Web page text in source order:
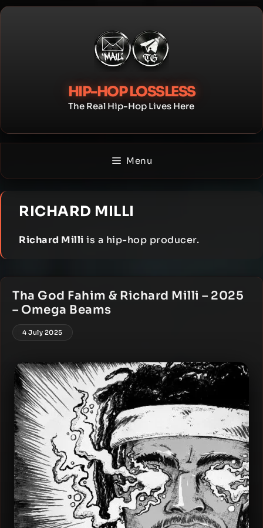
Skip
HIP-HOP LOSSLESS
The Real Hip-Hop Lives Here
Menu
RICHARD MILLI
Richard Milli is a hip-hop producer.
Tha God Fahim & Richard Milli – 2025
– Omega Beams
4 July 2025